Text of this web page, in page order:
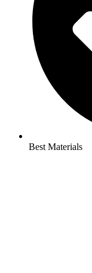
Best Materials